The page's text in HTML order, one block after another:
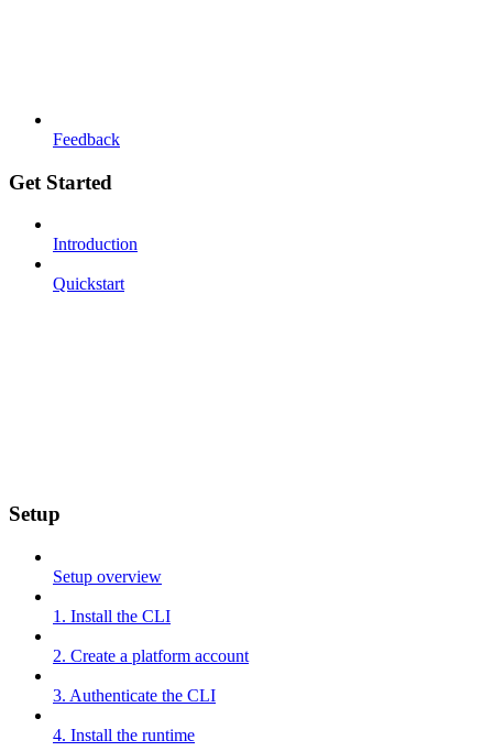
Feedback
Get Started
Introduction
Quickstart
Setup
Setup overview
1. Install the CLI
2. Create a platform account
3. Authenticate the CLI
4. Install the runtime